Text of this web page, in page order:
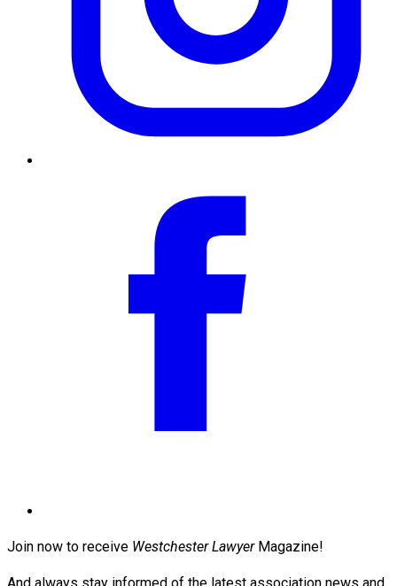
Join now to receive Westchester LawyerMagazine!